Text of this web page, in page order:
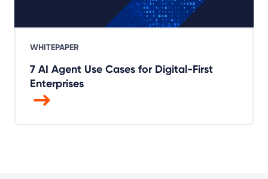
WHITEPAPER
7 AI Agent Use Cases for Digital-First
Enterprises